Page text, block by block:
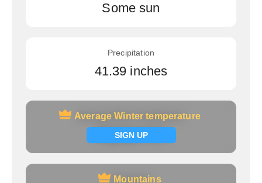
Some sun
Precipitation
41.39 inches
Average Winter temperature
SIGN UP
Average Winter temperature
Signup now
Mountains
Mountains